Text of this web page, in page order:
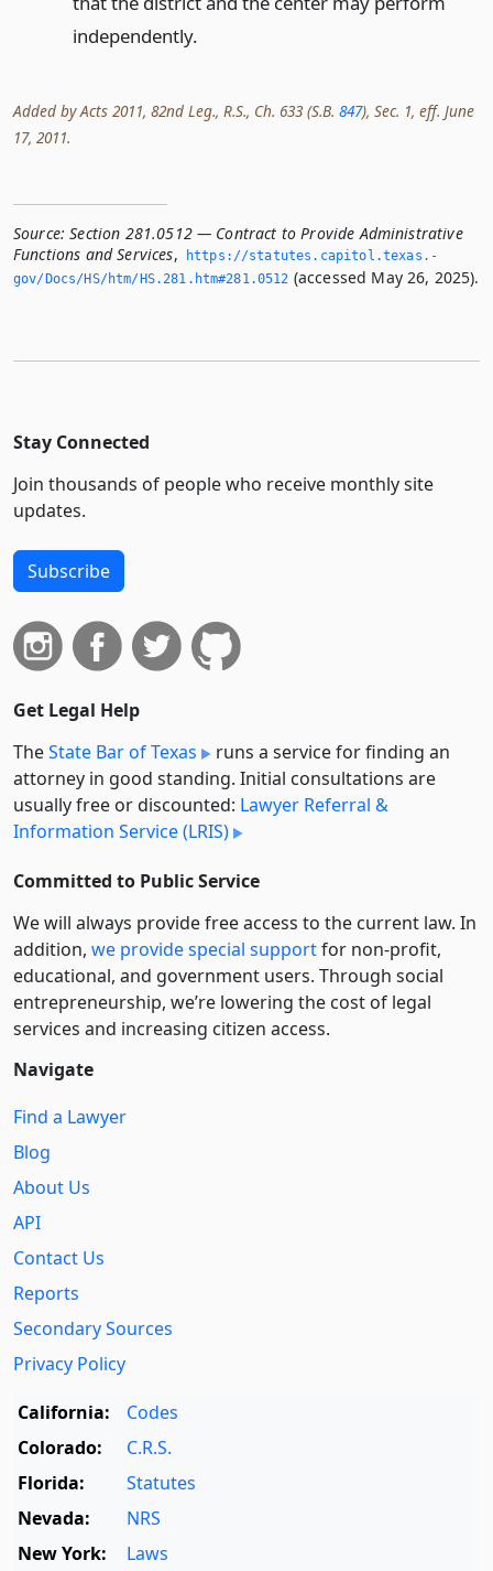
independently.
Added by Acts 2011, 82nd Leg., R.S., Ch. 633 (S.B. 847), Sec. 1, eff. June
17, 2011.
Source: Section 281.0512 — Contract to Provide Administrative
Functions and Services,
https://statutes.­capitol.­texas.­
gov/Docs/HS/htm/HS.­281.­htm#281.­0512 (accessed May 26, 2025).
Stay Connected
Join thousands of people who receive monthly site
updates.
Subscribe
Get Legal Help
TheState Bar of Texas
runs a service for finding an
attorney in good standing. Initial consultations are
usually free or discounted: Lawyer Referral &
Information Service (LRIS)
Committed to Public Service
We will always provide free access to the current law. In
addition, we provide special supportfor non-profit,
educational, and government users. Through social
entre­pre­neurship, we’re lowering the cost of legal
services and increasing citizen access.
Navigate
Find a Lawyer
Blog
About Us
API
Contact Us
Reports
Secondary Sources
Privacy Policy
California:
Codes
Colorado:
C.R.S.
Florida:
Statutes
Nevada:
NRS
New York:
Laws